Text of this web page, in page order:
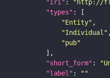
"iri" : "http://
"types"
"Entity"
"Individual"
"pub"
"short_form" :
"label" :
""